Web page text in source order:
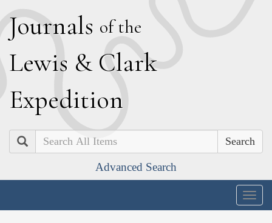
Journals of the
Lewis & Clark
Expedition
Search
Advanced Search